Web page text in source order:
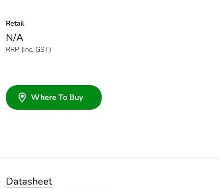
Retail
N/A
RRP (Inc. GST)
Where To Buy
Datasheet